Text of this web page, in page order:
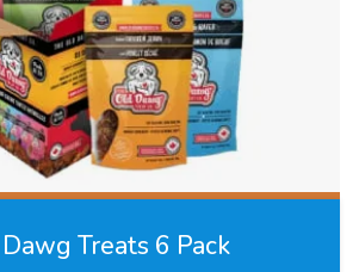
Treats 6 Pack